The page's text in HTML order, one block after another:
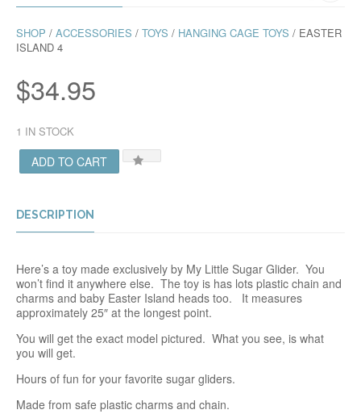
SHOP / ACCESSORIES / TOYS / HANGING CAGE TOYS / EASTER
ISLAND 4
$34.95
1 IN STOCK
ADD TO CART
DESCRIPTION
Here’s a toy made exclusively by My Little Sugar Glider. You
won’t find it anywhere else. The toy is has lots plastic chain and
charms and baby Easter Island heads too. It measures
approximately 25″ at the longest point.
You will get the exact model pictured. What you see, is what
you will get.
Hours of fun for your favorite sugar gliders.
Made from safe plastic charms and chain.